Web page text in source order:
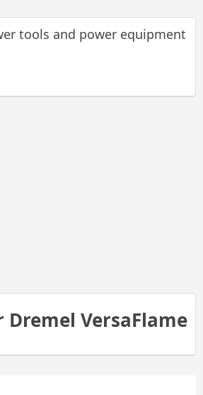
tools and power equipment
VersaFlame